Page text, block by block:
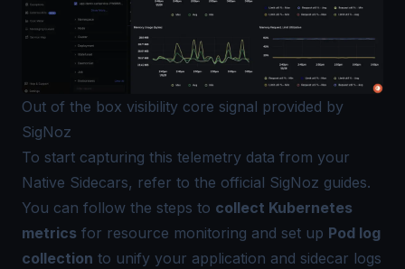
Out of the box visibility core signal provided by
SigNoz
To start capturing this telemetry data from your
Native Sidecars, refer to the official SigNoz guides.
You can follow the steps to collect Kubernetes
metrics for resource monitoring and set up Pod log
collection to unify your application and sidecar logs